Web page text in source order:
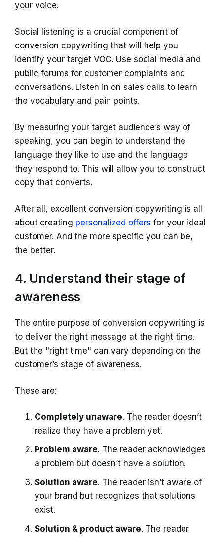
your voice.
Social listening is a crucial component of
conversion copywriting that will help you
identify your target VOC. Use social media and
public forums for customer complaints and
conversations. Listen in on sales calls to learn
the vocabulary and pain points.
By measuring your target audience’s way of
speaking, you can begin to understand the
language they like to use and the language
they respond to. This will allow you to construct
copy that converts.
After all, excellent conversion copywriting is all
about creating personalized offers for your ideal
customer. And the more specific you can be,
the better.
4. Understand their stage of
awareness
The entire purpose of conversion copywriting is
to deliver the right message at the right time.
But the "right time" can vary depending on the
customer’s stage of awareness.
These are:
Completely unaware. The reader doesn’t
realize they have a problem yet.
Problem aware. The reader acknowledges
a problem but doesn’t have a solution.
Solution aware. The reader isn’t aware of
your brand but recognizes that solutions
exist.
Solution & product aware. The reader